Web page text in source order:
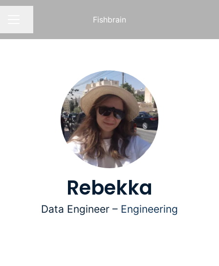
Fishbrain
Rebekka
Data Engineer – Engineering